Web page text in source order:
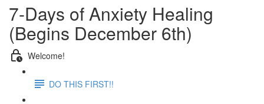
7-Days of Anxiety Healing
(Begins December 6th)
Welcome!
DO THIS FIRST!!